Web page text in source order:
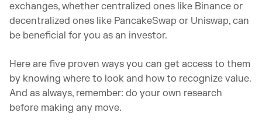
exchanges, whether centralized ones like Binance or
decentralized ones like PancakeSwap or Uniswap, can
be beneficial for you as an investor.
Here are five proven ways you can get access to them
by knowing where to look and how to recognize value.
And as always, remember: do your own research
before making any move.